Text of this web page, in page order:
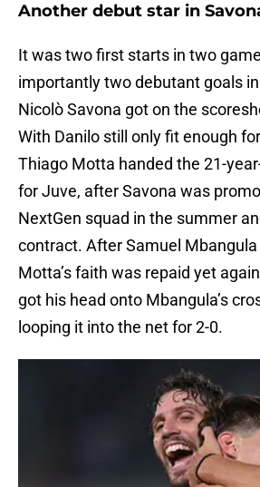
Another debut star in
It was two first starts in two
importantly two debutant goals
Nicolò Savona got on the
With Danilo still only fit enough
Thiago Motta handed the 21-
for Juve, after Savona was
NextGen squad in the summer
contract. After Samuel
Motta’s faith was repaid yet
got his head onto Mbangula’s
looping it into the net for 2-0.